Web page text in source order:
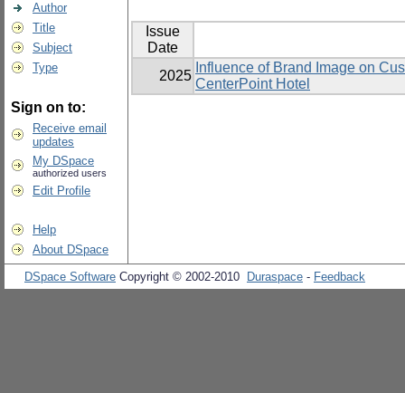
Author
Title
Subject
Type
Sign on to:
Receive email
updates
My DSpace
authorized users
Edit Profile
Help
About DSpace
Issue
Date
2025
Influence of Brand Image on
CenterPoint Hotel
DSpace Software Copyright © 2002-2010 Duraspace - Feedback